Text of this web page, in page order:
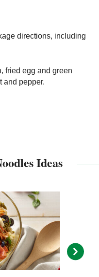
directions, including
fried egg and green
and pepper.
Ideas